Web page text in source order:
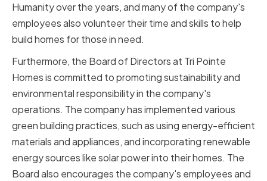
Humanity over the years, and many of the company's
employees also volunteer their time and skills to help
build homes for those in need.
Furthermore, the Board of Directors at Tri Pointe
Homes is committed to promoting sustainability and
environmental responsibility in the company's
operations. The company has implemented various
green building practices, such as using energy-efficient
materials and appliances, and incorporating renewable
energy sources like solar power into their homes. The
Board also encourages the company's employees and